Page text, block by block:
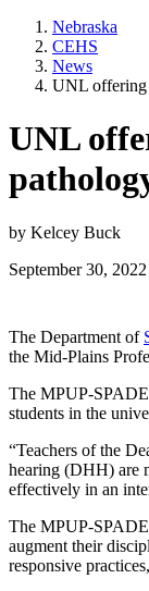
Nebraska
CEHS
News
UNL offering
UNL
by Kelcey Buck
September 30, 2022
The Department of
the Mid-Plains
The MPUP-SPADE
students in the
“Teachers of the
hearing (DHH) are
effectively in an
The MPUP-SPADE
augment their
responsive